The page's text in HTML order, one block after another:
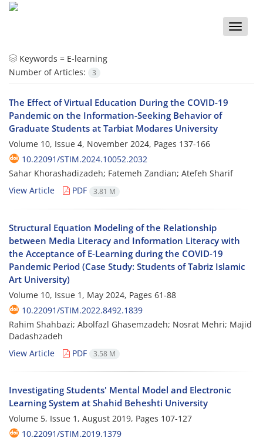
Toggle
Keywords = E-learning
Number of Articles:
3
The Effect of Virtual Education During the COVID-19
Pandemic on the Information-Seeking Behavior of
Graduate Students at Tarbiat Modares University
Volume 10, Issue 4, November 2024, Pages 137-166
10.22091/STIM.2024.10052.2032
Sahar Khorashadizadeh; Fatemeh Zandian; Atefeh Sharif
View Article
PDF 3.81 M
Structural Equation Modeling of the Relationship
between Media Literacy and Information Literacy with
the Acceptance of E-Learning during the COVID-19
Pandemic Period (Case Study: Students of Tabriz Islamic
Art University)
Volume 10, Issue 1, May 2024, Pages 61-88
10.22091/STIM.2022.8492.1839
Rahim Shahbazi; Abolfazl Ghasemzadeh; Nosrat Mehri; Majid
Dadashzadeh
View Article
PDF 3.58 M
Investigating Students' Mental Model and Electronic
Learning System at Shahid Beheshti University
Volume 5, Issue 1, August 2019, Pages 107-127
10.22091/STIM.2019.1379